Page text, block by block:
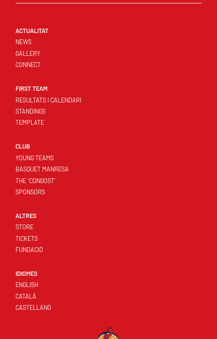
ACTUALITAT
NEWS
GALLERY
CONNECT
FIRST TEAM
RESULTATS I CALENDARI
STANDINGS
TEMPLATE
CLUB
YOUNG TEAMS
BASQUET MANRESA
THE 'CONGOST'
SPONSORS
ALTRES
STORE
TICKETS
FUNDACIÓ
IDIOMES
ENGLISH
CATALÀ
CASTELLANO